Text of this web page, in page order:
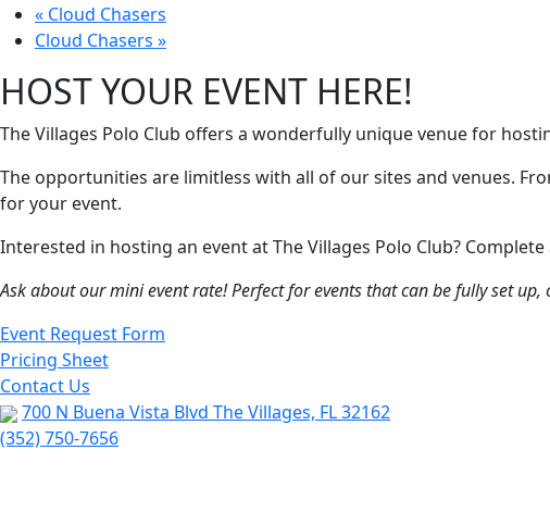
« Cloud Chasers
Cloud Chasers »
HOST YOUR EVENT HERE!
The Villages Polo Club offers a wonderfully unique venue for
The opportunities are limitless with all of our sites and venues.
for your event.
Interested in hosting an event at The Villages Polo Club?
Ask about our mini event rate! Perfect for events that can be fully set
Event Request Form
Pricing Sheet
Contact Us
700 N Buena Vista Blvd The Villages, FL 32162
(352) 750-7656